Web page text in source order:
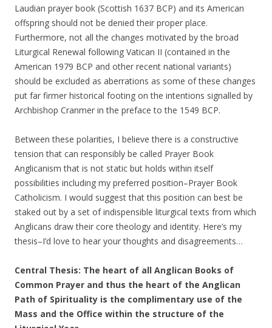
Laudian prayer book (Scottish 1637 BCP) and its American
offspring should not be denied their proper place.
Furthermore, not all the changes motivated by the broad
Liturgical Renewal following Vatican II (contained in the
American 1979 BCP and other recent national variants)
should be excluded as aberrations as some of these changes
put far firmer historical footing on the intentions signalled by
Archbishop Cranmer in the preface to the 1549 BCP.
Between these polarities, I believe there is a constructive
tension that can responsibly be called Prayer Book
Anglicanism that is not static but holds within itself
possibilities including my preferred position–Prayer Book
Catholicism. I would suggest that this position can best be
staked out by a set of indispensible liturgical texts from which
Anglicans draw their core theology and identity. Here’s my
thesis–I’d love to hear your thoughts and disagreements…
Central Thesis: The heart of all Anglican Books of
Common Prayer and thus the heart of the Anglican
Path of Spirituality is the complimentary use of the
Mass and the Office within the structure of the